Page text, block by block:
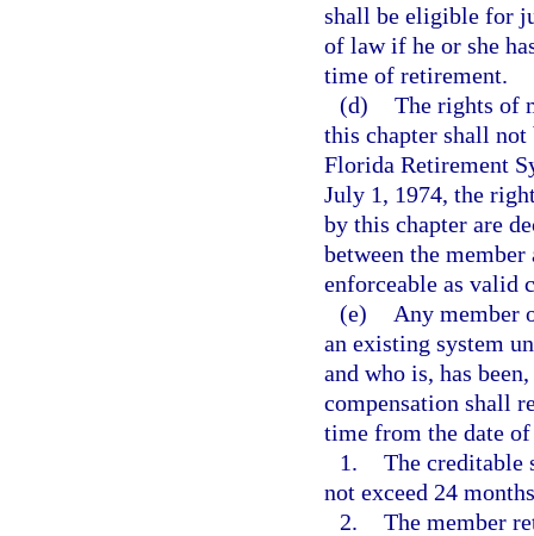
shall be eligible for
of law if he or she
time of retirement.
(d) The rights of
this chapter shall
Florida Retirement
July 1, 1974, the
by this chapter are
between the
enforceable as valid
(e)
Any member
an existing system
and who is, has
compensation shall
time from the date
1. The creditable
not exceed 24
2. The member